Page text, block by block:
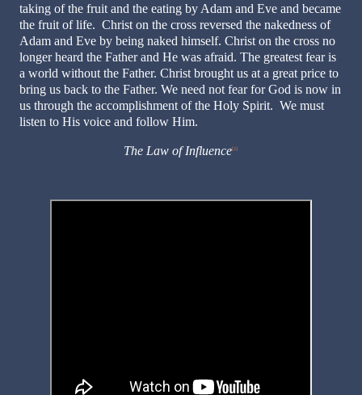
taking of the fruit and the eating by Adam and Eve and became
the fruit of life. Christ on the cross reversed the nakedness of
Adam and Eve by being naked himself. Christ on the cross no
longer heard the Father and He was afraid. The greatest fear is
a world without the Father. Christ brought us at a great price to
bring us back to the Father. We need not fear for God is now in
us through the accomplishment of the Holy Spirit. We must
listen to His voice and follow Him.
The Law of Influence[2]